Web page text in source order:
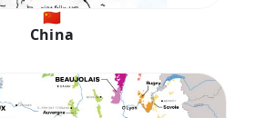
🇨🇳
China